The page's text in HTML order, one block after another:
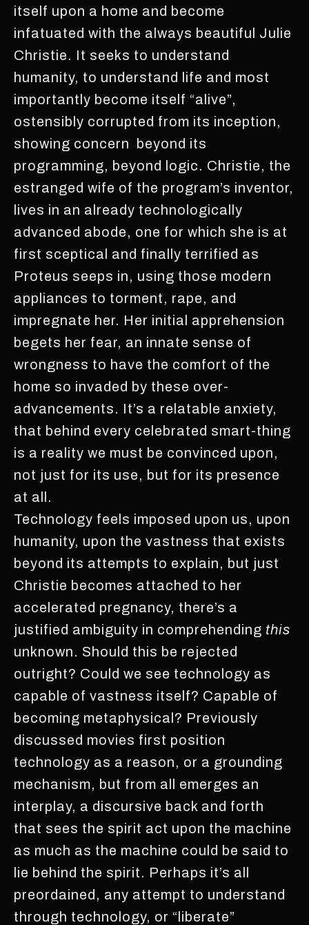
itself upon a home and become
infatuated with the always beautiful Julie
Christie. It seeks to understand
humanity, to understand life and most
importantly become itself “alive”,
ostensibly corrupted from its inception,
showing concern beyond its
programming, beyond logic. Christie, the
estranged wife of the program’s inventor,
lives in an already technologically
advanced abode, one for which she is at
first sceptical and finally terrified as
Proteus seeps in, using those modern
appliances to torment, rape, and
impregnate her. Her initial apprehension
begets her fear, an innate sense of
wrongness to have the comfort of the
home so invaded by these over-
advancements. It’s a relatable anxiety,
that behind every celebrated smart-thing
is a reality we must be convinced upon,
not just for its use, but for its presence
at all.
Technology feels imposed upon us, upon
humanity, upon the vastness that exists
beyond its attempts to explain, but just
Christie becomes attached to her
accelerated pregnancy, there’s a
justified ambiguity in comprehending this
unknown. Should this be rejected
outright? Could we see technology as
capable of vastness itself? Capable of
becoming metaphysical? Previously
discussed movies first position
technology as a reason, or a grounding
mechanism, but from all emerges an
interplay, a discursive back and forth
that sees the spirit act upon the machine
as much as the machine could be said to
lie behind the spirit. Perhaps it’s all
preordained, any attempt to understand
through technology, or “liberate”